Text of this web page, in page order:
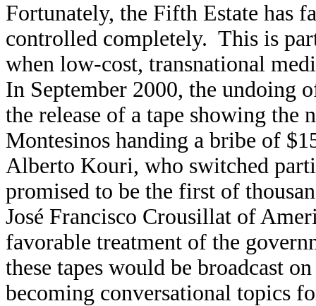
Fortunately, the Fifth Estate has
controlled completely. This is
when low-cost, transnational
In September 2000, the undoing
the release of a tape showing
Montesinos handing a bribe of
Alberto Kouri, who switched
promised to be the first of
José Francisco Crousillat of
favorable treatment of the
these tapes would be broadcast
becoming conversational topics